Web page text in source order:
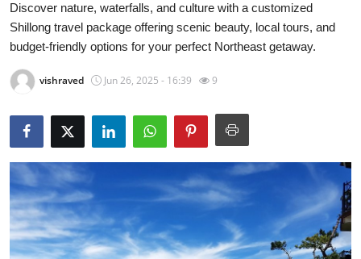
About
Guest Posting
Advertise with US
Top 10
Discover nature, waterfalls, and culture with a customized
Shillong travel package offering scenic beauty, local tours, and
budget-friendly options for your perfect Northeast getaway.
vishraved Jun 26, 2025 - 16:39 9